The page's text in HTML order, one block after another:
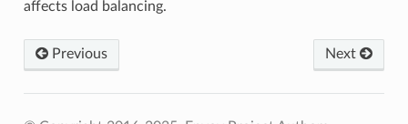
affects load balancing.
Previous Next